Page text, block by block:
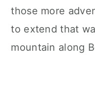
those more
to extend that
mountain along